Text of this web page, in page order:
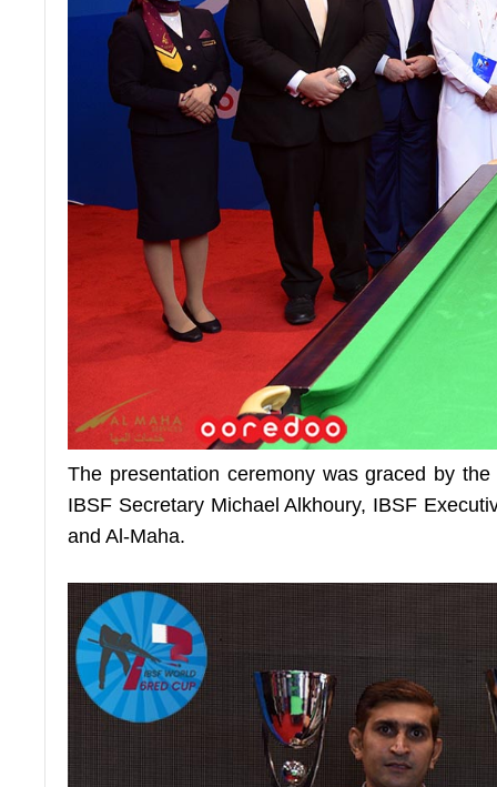
The presentation ceremony was graced by
IBSF Secretary Michael Alkhoury, IBSF
and Al-Maha.